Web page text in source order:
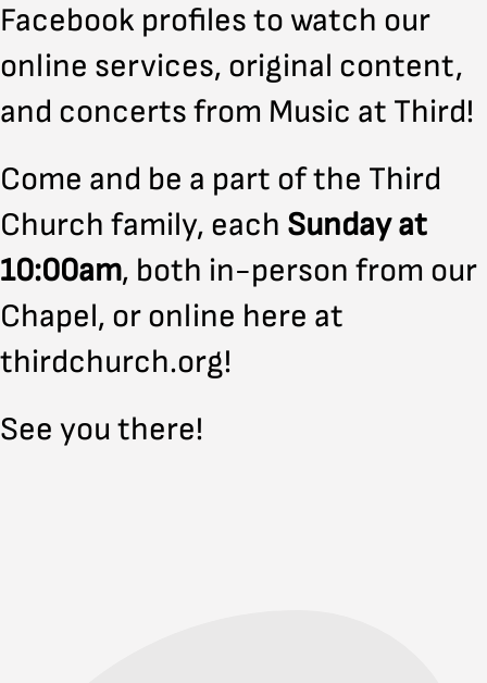
Facebook profiles to watch our
online services, original content,
and concerts from Music at Third!
Come and be a part of the Third
Church family, each Sunday at
10:00am, both in-person from our
Chapel, or online here at
thirdchurch.org!
See you there!